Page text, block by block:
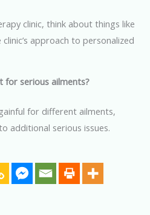
clinic, think about things like
approach to personalized
for serious ailments?
for different ailments,
additional serious issues.